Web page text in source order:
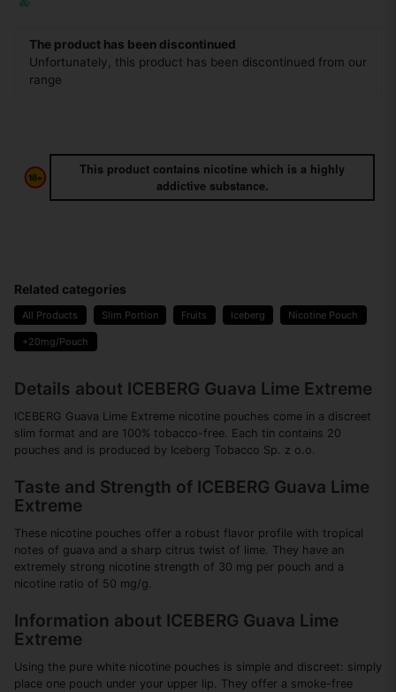
The product has been discontinued
Unfortunately, this product has been discontinued from our
range
This product contains nicotine which is a highly
addictive substance.
Related categories
All Products Slim Portion Fruits Iceberg Nicotine Pouch
+20mg/Pouch
Details about ICEBERG Guava Lime Extreme
ICEBERG Guava Lime Extreme nicotine pouches come in a discreet
slim format and are 100% tobacco-free. Each tin contains 20
pouches and is produced by Iceberg Tobacco Sp. z o.o.
Taste and Strength of ICEBERG Guava Lime
Extreme
These nicotine pouches offer a robust flavor profile with tropical
notes of guava and a sharp citrus twist of lime. They have an
extremely strong nicotine strength of 30 mg per pouch and a
nicotine ratio of 50 mg/g.
Information about ICEBERG Guava Lime
Extreme
Using the pure white nicotine pouches is simple and discreet: simply
place one pouch under your upper lip. They offer a smoke-free